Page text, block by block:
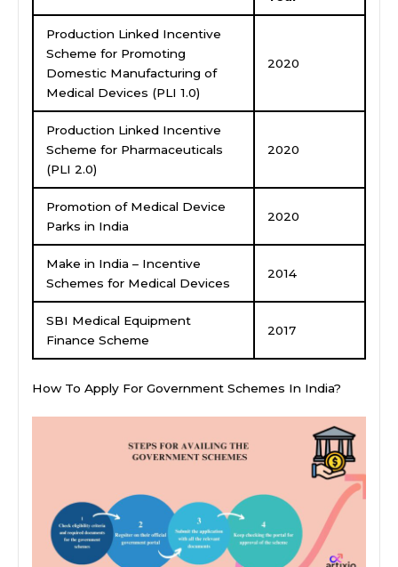
Production Linked Incentive
Scheme for Promoting
Domestic Manufacturing of
Medical Devices (PLI 1.0)
2020
Production Linked Incentive
Scheme for Pharmaceuticals
(PLI 2.0)
2020
Promotion of Medical Device
Parks in India
2020
Make in India – Incentive
Schemes for Medical Devices
2014
SBI Medical Equipment
Finance Scheme
2017
How To Apply For Government Schemes In India?